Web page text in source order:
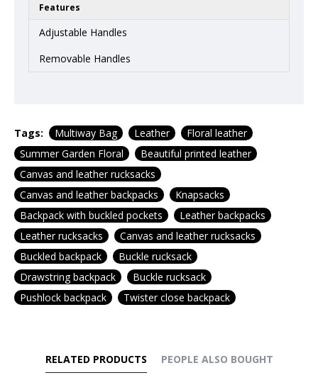
Features
Adjustable Handles
Removable Handles
Tags: Multiway Bag Leather
Floral leather
Summer Garden Floral
Beautiful printed leather
Canvas and leather rucksacks
Canvas and leather backpacks
Knapsacks
Backpack with buckled pockets
Leather backpacks
Leather rucksacks
Canvas and leather rucksacks
Buckled backpack
Buckle rucksack
Drawstring backpack
Buckle rucksack
Pushlock backpack
Twister close backpack
RELATED PRODUCTS PEOPLE ALSO BOUGHT